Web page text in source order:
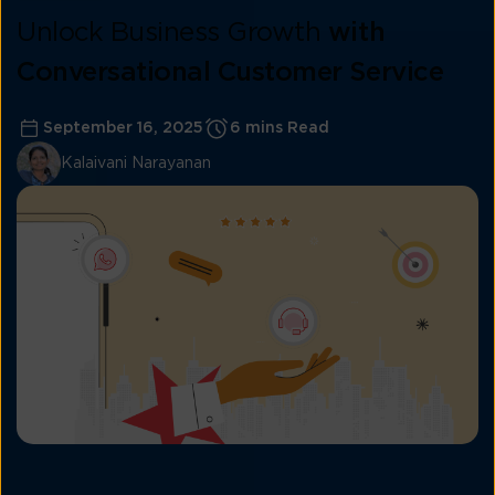
Unlock Business Growth with
Conversational Customer Service
September 16, 2025 6 mins Read
Kalaivani Narayanan